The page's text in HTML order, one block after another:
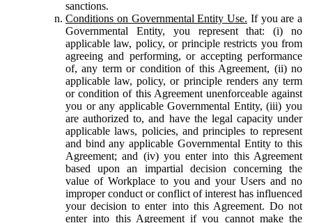
sanctions.
Conditions on Governmental Entity Use. If you are a
Governmental Entity, you represent that: (i) no
applicable law, policy, or principle restricts you from
agreeing and performing, or accepting performance
of, any term or condition of this Agreement, (ii) no
applicable law, policy, or principle renders any term
or condition of this Agreement unenforceable against
you or any applicable Governmental Entity, (iii) you
are authorized to, and have the legal capacity under
applicable laws, policies, and principles to represent
and bind any applicable Governmental Entity to this
Agreement; and (iv) you enter into this Agreement
based upon an impartial decision concerning the
value of Workplace to you and your Users and no
improper conduct or conflict of interest has influenced
your decision to enter into this Agreement. Do not
enter into this Agreement if you cannot make the